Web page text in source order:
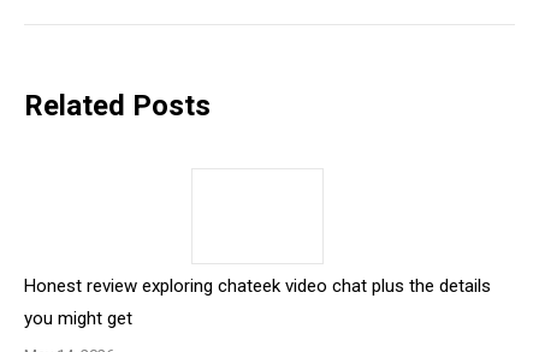
Related Posts
Honest review exploring chateek video chat plus the details
you might get